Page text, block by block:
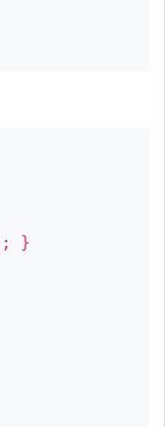
; }